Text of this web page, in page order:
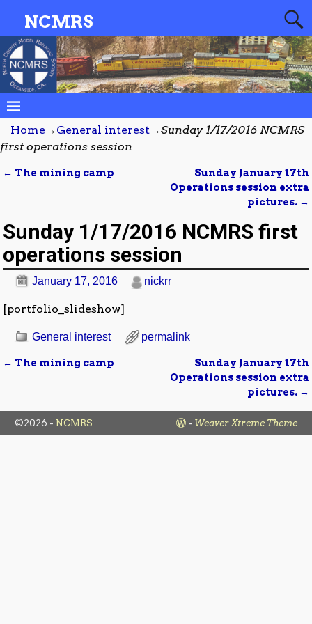
NCMRS
Home→ General interest→Sunday 1/17/2016 NCMRS
first operations session
← The mining camp
Sunday January 17th
Operations session extra
pictures. →
Sunday 1/17/2016 NCMRS first
operations session
January 17, 2016 nickrr
[portfolio_slideshow]
General interest permalink
← The mining camp
Sunday January 17th
Operations session extra
pictures. →
©2026 - NCMRS - Weaver Xtreme Theme